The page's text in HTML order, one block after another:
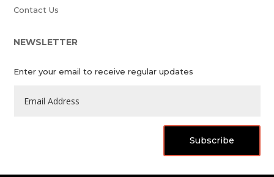
Contact Us
NEWSLETTER
Enter your email to receive regular updates
Subscribe